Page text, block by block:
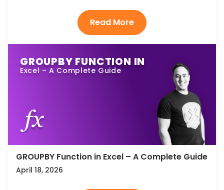
GROUPBY FUNCTION IN
Excel – A Complete Guide
GROUPBY Function in Excel – A Complete Guide
April 18, 2026